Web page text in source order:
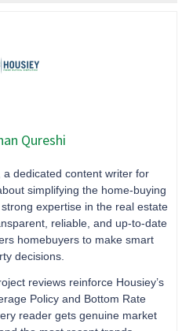
Qureshi
dedicated content writer for
simplifying the home-buying
expertise in the real estate
reliable, and up-to-date
homebuyers to make smart
decisions.
reviews reinforce Housiey’s
Policy and Bottom Rate
reader gets genuine market